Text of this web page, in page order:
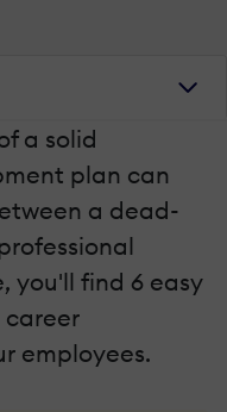
a solid
plan can
a dead-
you'll find 6 easy
employees.